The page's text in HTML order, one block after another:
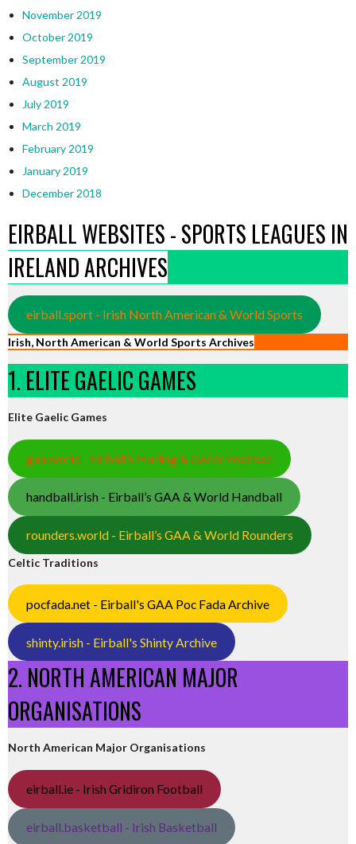
November 2019
October 2019
September 2019
August 2019
July 2019
March 2019
February 2019
January 2019
December 2018
EIRBALL WEBSITES - SPORTS LEAGUES IN
IRELAND ARCHIVES
eirball.sport - Irish North American & World Sports
Irish, North American & World Sports Archives
1. ELITE GAELIC GAMES
Elite Gaelic Games
gaa.world - Eirball’s Hurling & Gaelic Football
handball.irish - Eirball’s GAA & World Handball
rounders.world - Eirball’s GAA & World Rounders
Celtic Traditions
pocfada.net - Eirball's GAA Poc Fada Archive
shinty.irish - Eirball's Shinty Archive
2. NORTH AMERICAN MAJOR
ORGANISATIONS
North American Major Organisations
eirball.ie - Irish Gridiron Football
eirball.basketball - Irish Basketball